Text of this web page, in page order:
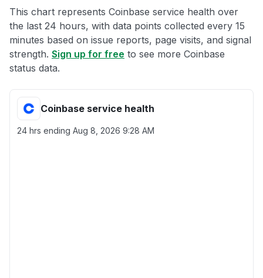
This chart represents Coinbase service health over
the last 24 hours, with data points collected every 15
minutes based on issue reports, page visits, and signal
strength. Sign up for free to see more Coinbase
status data.
Coinbase service health
24 hrs ending Aug 8, 2026 9:28 AM